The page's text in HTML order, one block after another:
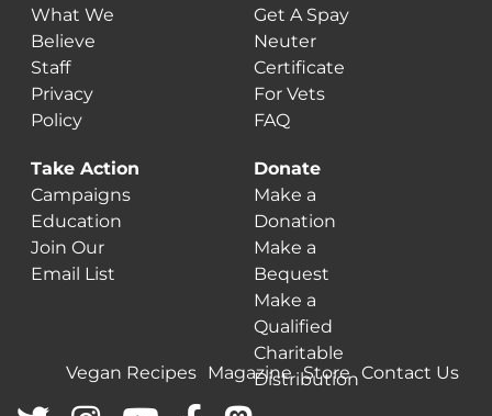
What We
Believe
Staff
Privacy
Policy
Get A Spay
Neuter
Certificate
For Vets
FAQ
Take Action
Campaigns
Education
Join Our
Email List
Donate
Make a
Donation
Make a
Bequest
Make a
Qualified
Charitable
Distribution
Vegan Recipes Magazine Store Contact Us